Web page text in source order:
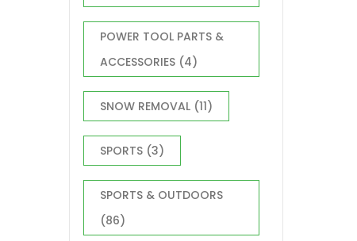
POWER TOOL PARTS &
ACCESSORIES (4)
SNOW REMOVAL (11)
SPORTS (3)
SPORTS & OUTDOORS
(86)